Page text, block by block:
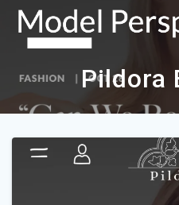
Pildora